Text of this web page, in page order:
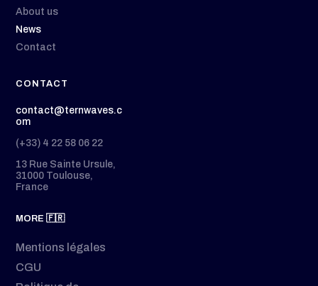
About us
News
Contact
CONTACT
contact@ternwaves.c
om
(+33) 4 22 58 06 22
13 Rue Sainte Ursule,
31000 Toulouse,
France
MORE 🇫🇷
Mentions légales
CGU